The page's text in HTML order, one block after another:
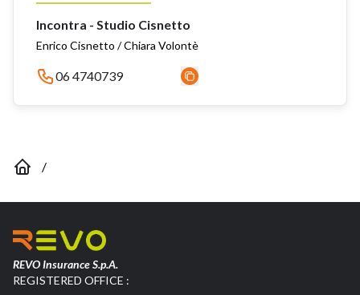
Incontra - Studio Cisnetto
Enrico Cisnetto / Chiara Volontè
06 4740739
/
REVO Insurance S.p.A.
REGISTERED OFFICE :